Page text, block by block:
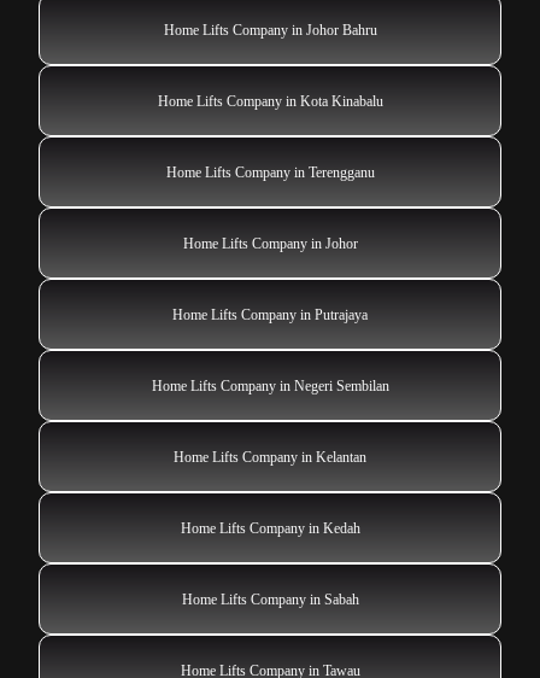
Home Lifts Company in Johor Bahru
Home Lifts Company in Kota Kinabalu
Home Lifts Company in Terengganu
Home Lifts Company in Johor
Home Lifts Company in Putrajaya
Home Lifts Company in Negeri Sembilan
Home Lifts Company in Kelantan
Home Lifts Company in Kedah
Home Lifts Company in Sabah
Home Lifts Company in Tawau